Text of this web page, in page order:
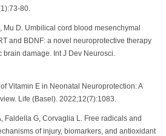
80.
Mu D. Umbilical cord blood mesenchymal
and BDNF: a novel neuroprotective therapy
damage. Int J Dev Neurosci.
Vitamin E in Neonatal Neuroprotection: A
Life (Basel). 2022;12(7):1083.
Faldella G, Corvaglia L. Free radicals and
of injury, biomarkers, and antioxidant